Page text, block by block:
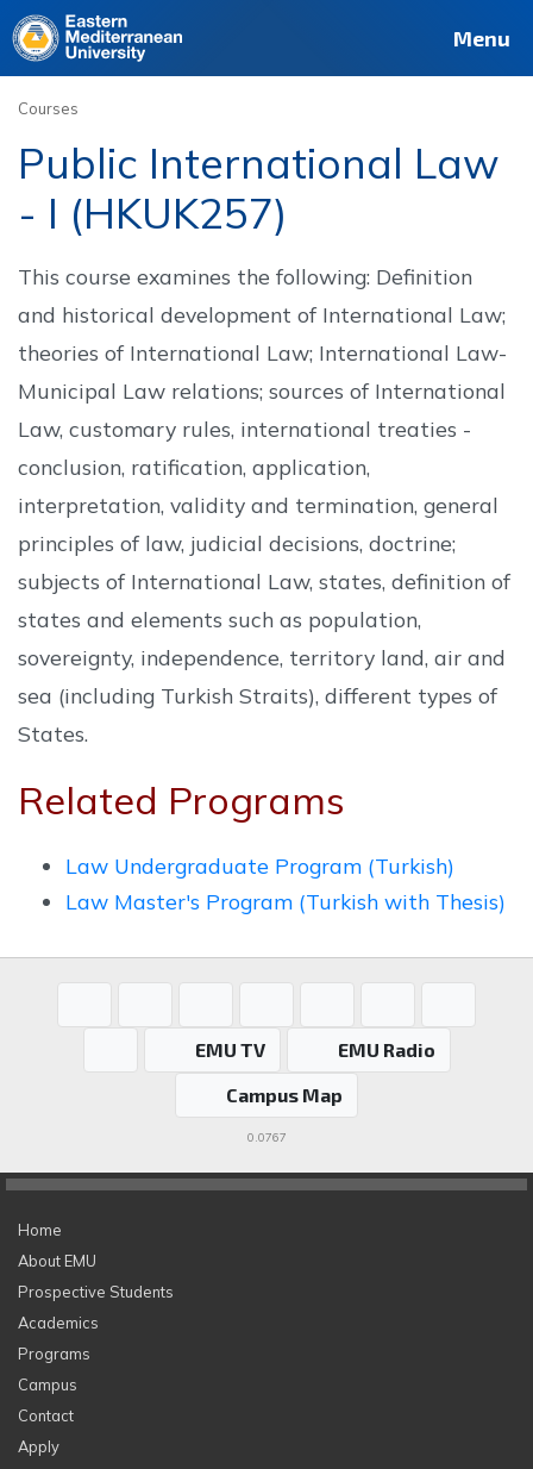
Site Staff
Deutsch Français Menu
Courses
Public International Law
- I (HKUK257)
This course examines the following: Definition
and historical development of International Law;
theories of International Law; International Law-
Municipal Law relations; sources of International
Law, customary rules, international treaties -
conclusion, ratification, application,
interpretation, validity and termination, general
principles of law, judicial decisions, doctrine;
subjects of International Law, states, definition of
states and elements such as population,
sovereignty, independence, territory land, air and
sea (including Turkish Straits), different types of
States.
Related Programs
Law Undergraduate Program (Turkish)
Law Master's Program (Turkish with Thesis)
EMU TV
EMU Radio
Campus Map
0.0767
Home
About EMU
Prospective Students
Academics
Programs
Campus
Contact
Apply